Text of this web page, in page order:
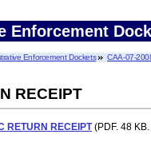
Enforcement
Enforcement Dockets CAA-07-
RECEIPT
RETURN RECEIPT(PDF. 48